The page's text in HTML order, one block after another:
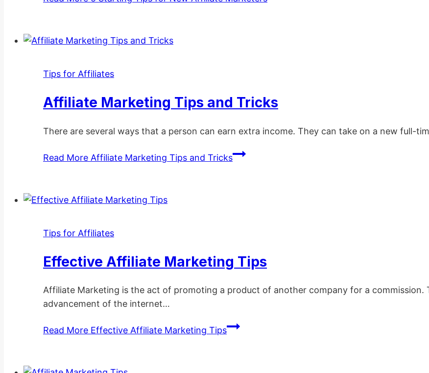
Tips for Affiliates
Affiliate Marketing Tips and Tricks
There are several ways that a person can earn extra income. They can take on a new full-
Read More Affiliate Marketing Tips and Tricks
Tips for Affiliates
Effective Affiliate Marketing Tips
Affiliate Marketing is the act of promoting a product of another company for a commission.
advancement of the internet…
Read More Effective Affiliate Marketing Tips